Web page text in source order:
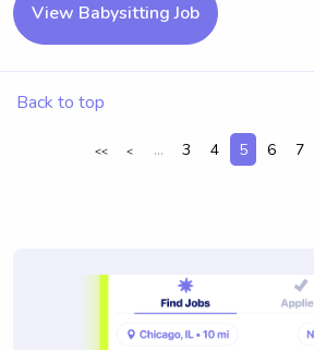
View Babysitting Job
Back to top
<< < ... 3 4 5 6 7